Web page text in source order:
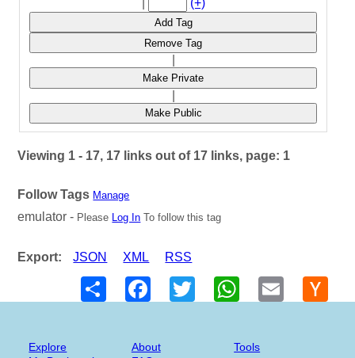
(+)
Add Tag
Remove Tag
Make Private
Make Public
Viewing 1 - 17, 17 links out of 17 links, page: 1
Follow Tags Manage
emulator - Please Log In To follow this tag
Export: JSON XML
RSS
Share
FacebookTwitter WhatsAppEmail
Explore
About
Tools